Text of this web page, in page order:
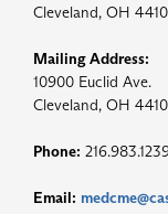
Cleveland, OH
Mailing Address:
10900 Euclid Ave.
Cleveland, OH
Phone:
Email: